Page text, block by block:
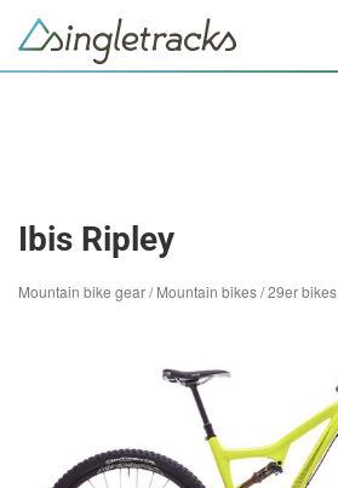
Ibis Ripley
Mountain bike gear/Mountain bikes/29er bikes